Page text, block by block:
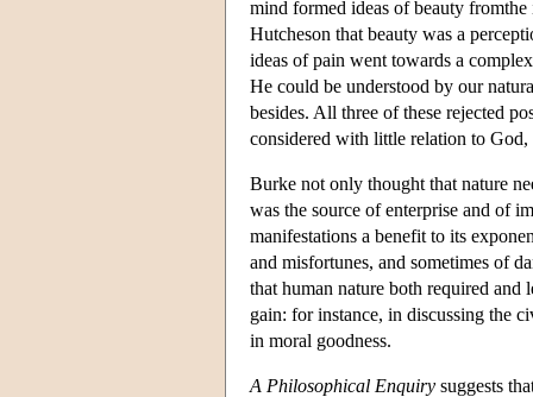
mind formed ideas of beauty
Hutcheson that beauty was a
ideas of pain went towards a
He could be understood by our
besides. All three of these rejected
considered with little relation to God,
Burke not only thought that nature
was the source of enterprise and of
manifestations a benefit to its
and misfortunes, and sometimes of
that human nature both required and
gain: for instance, in discussing the
in moral goodness.
A Philosophical Enquiry suggests